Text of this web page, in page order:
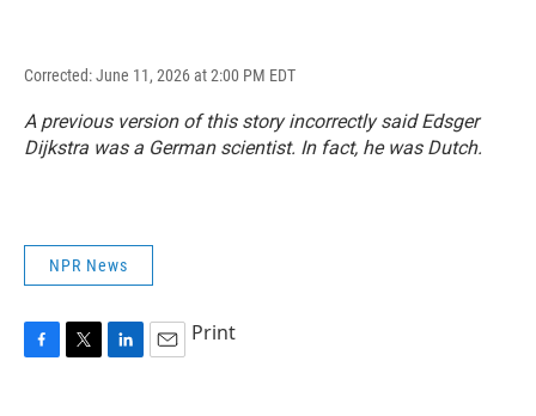
Corrected: June 11, 2026 at 2:00 PM EDT
A previous version of this story incorrectly said Edsger
Dijkstra was a German scientist. In fact, he was Dutch.
NPR News
F
T
L
E
Print